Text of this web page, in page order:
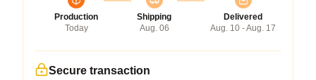
Production
Today
Shipping
Aug. 06
Delivered
Aug. 10 - Aug. 17
Secure transaction